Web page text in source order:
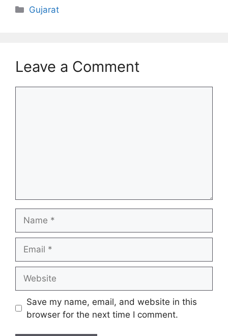
Categories
Gujarat
Leave a Comment
Save my name, email, and website in this
browser for the next time I comment.